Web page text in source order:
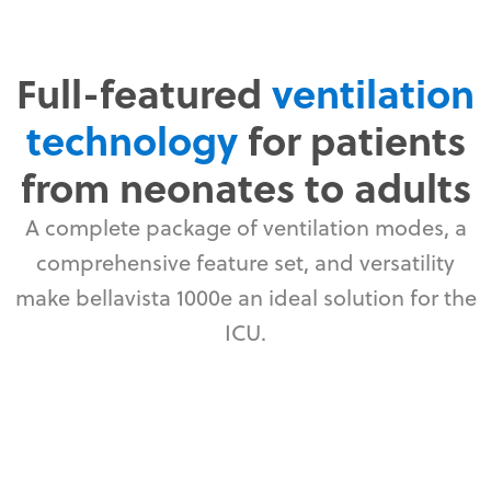
Full-featured ventilation
technologyfor patients
from neonates to adults
A complete package of ventilation modes, a
comprehensive feature set, and versatility
make bellavista 1000e an ideal solution for the
ICU.